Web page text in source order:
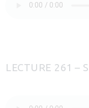
LECTURE 261 –